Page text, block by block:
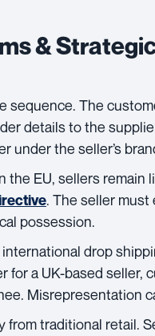
&
sequence. The
details to the
under the seller’s
the EU, sellers remain
. The seller
possession.
drop
for a UK-based seller,
Misrepresentation
from traditional retail.